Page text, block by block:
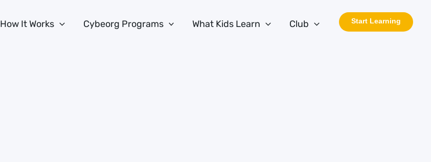
How It Works Cybeorg Programs What Kids Learn Club Start Learning